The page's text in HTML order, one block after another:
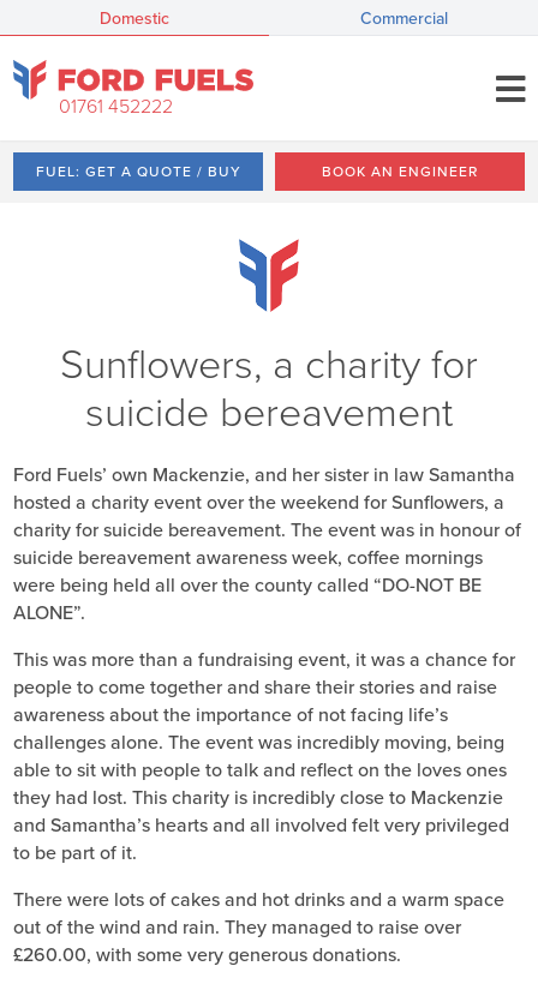
Domestic Commercial
01761 452222
FUEL: GET A QUOTE / BUY BOOK AN ENGINEER
Sunflowers, a charity for
suicide bereavement
Ford Fuels’ own Mackenzie, and her sister in law Samantha
hosted a charity event over the weekend for Sunflowers, a
charity for suicide bereavement. The event was in honour of
suicide bereavement awareness week, coffee mornings
were being held all over the county called “DO-NOT BE
ALONE”.
This was more than a fundraising event, it was a chance for
people to come together and share their stories and raise
awareness about the importance of not facing life’s
challenges alone. The event was incredibly moving, being
able to sit with people to talk and reflect on the loves ones
they had lost. This charity is incredibly close to Mackenzie
and Samantha’s hearts and all involved felt very privileged
to be part of it.
There were lots of cakes and hot drinks and a warm space
out of the wind and rain. They managed to raise over
£260.00, with some very generous donations.